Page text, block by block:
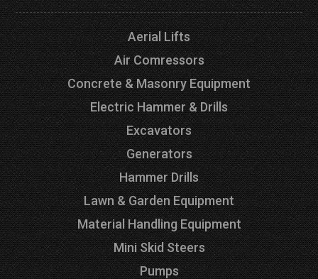
Aerial Lifts
Air Comressors
Concrete & Masonry Equipment
Electric Hammer & Drills
Excavators
Generators
Hammer Drills
Lawn & Garden Equipment
Material Handling Equipment
Mini Skid Steers
Pumps